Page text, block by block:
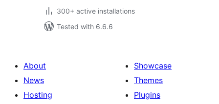
300+ active installations
Tested with 6.6.6
About
News
Hosting
Showcase
Themes
Plugins